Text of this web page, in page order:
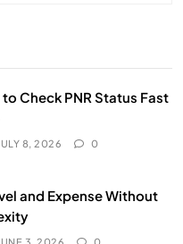
Check PNR Status Fast
8, 2026 0
and Expense Without